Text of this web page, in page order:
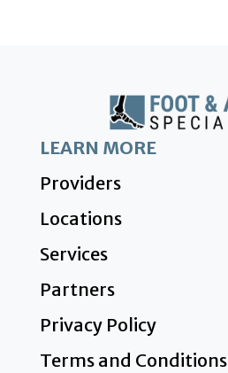
LEARN MORE
Providers
Locations
Services
Partners
Privacy Policy
Terms and Conditions